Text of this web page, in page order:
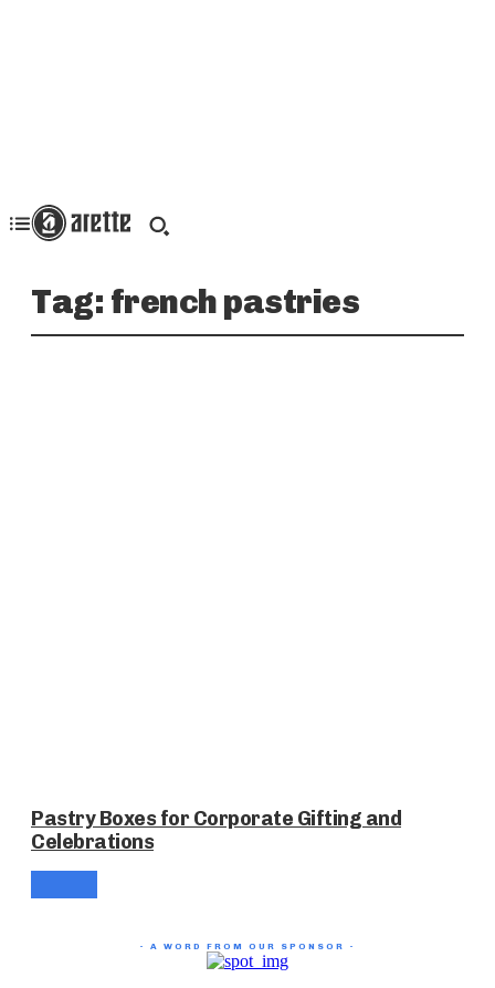
Tag: french pastries
Pastry Boxes for Corporate Gifting and
Celebrations
- A WORD FROM OUR SPONSOR -